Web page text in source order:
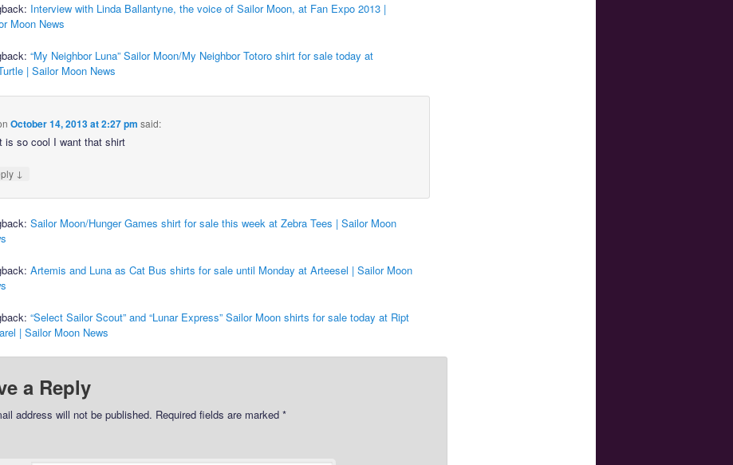
Interview with Linda Ballantyne, the voice of Sailor Moon, at Fan Expo 2013 |
Moon News
“My Neighbor Luna” Sailor Moon/My Neighbor Totoro shirt for sale today at
| Sailor Moon News
October 14, 2013 at 2:27 pm said:
is so cool I want that shirt
↓
Sailor Moon/Hunger Games shirt for sale this week at Zebra Tees | Sailor Moon
Artemis and Luna as Cat Bus shirts for sale until Monday at Arteesel | Sailor Moon
“Select Sailor Scout” and “Lunar Express” Sailor Moon shirts for sale today at Ript
| Sailor Moon News
a Reply
address will not be published. Required fields are marked *